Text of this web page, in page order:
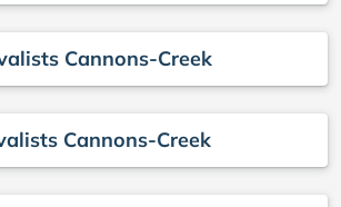
Cannons-Creek
Cannons-Creek